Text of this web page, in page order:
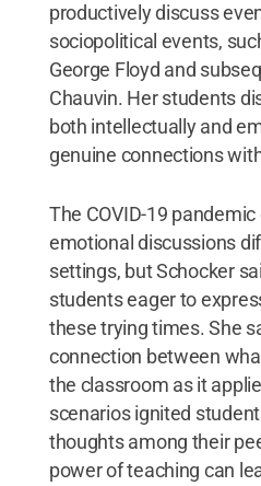
productively discuss
sociopolitical events,
George Floyd and
Chauvin. Her students
both intellectually and
genuine connections
The COVID-19
emotional discussions
settings, but Schocker
students eager to
these trying times. She
connection between
the classroom as it
scenarios ignited
thoughts among their
power of teaching can